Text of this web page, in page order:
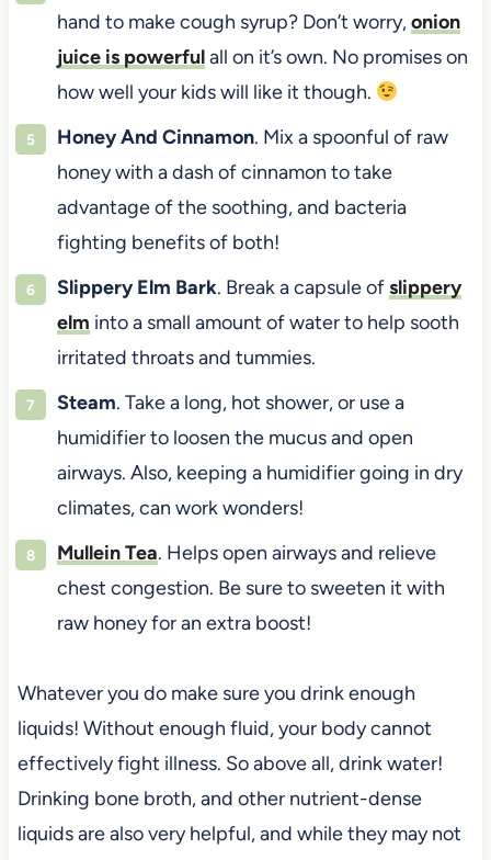
hand to make cough syrup? Don’t worry,onion
juice is powerfulall on it’s own. No promises on
how well your kids will like it though.
Honey And Cinnamon. Mix a spoonful of raw
honey with a dash of cinnamon to take
advantage of the soothing, and bacteria
fighting benefits of both!
Slippery Elm Bark. Break a capsule ofslippery
elm into a small amount of water to help sooth
irritated throats and tummies.
Steam. Take a long, hot shower, or use a
humidifier to loosen the mucus and open
airways. Also, keeping a humidifier going in dry
climates, can work wonders!
Mullein Tea. Helps open airways and relieve
chest congestion. Be sure to sweeten it with
raw honey for an extra boost!
Whatever you do make sure you drink enough
liquids! Without enough fluid, your body cannot
effectively fight illness. So above all, drink water!
Drinking bone broth, and other nutrient-dense
liquids are also very helpful, and while they may not